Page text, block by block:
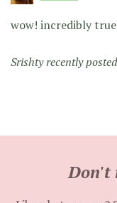
wow! incredibly
Srishty recently
Don't